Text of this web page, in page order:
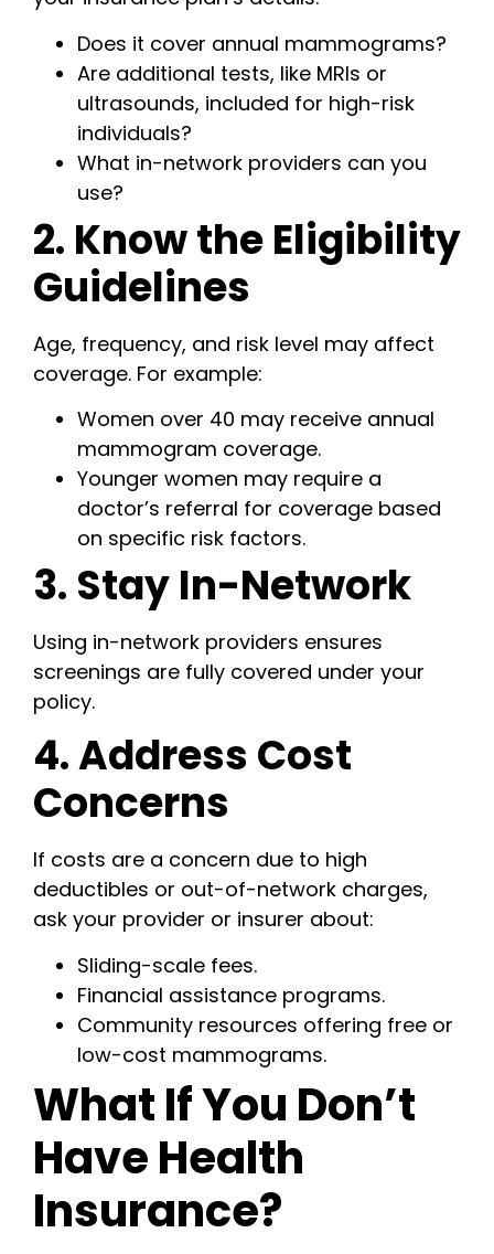
Does it cover annual mammograms?
Are additional tests, like MRIs or
ultrasounds, included for high-risk
individuals?
What in-network providers can you
use?
2. Know the Eligibility
Guidelines
Age, frequency, and risk level may affect
coverage. For example:
Women over 40 may receive annual
mammogram coverage.
Younger women may require a
doctor’s referral for coverage based
on specific risk factors.
3. Stay In-Network
Using in-network providers ensures
screenings are fully covered under your
policy.
4. Address Cost
Concerns
If costs are a concern due to high
deductibles or out-of-network charges,
ask your provider or insurer about:
Sliding-scale fees.
Financial assistance programs.
Community resources offering free or
low-cost mammograms.
What If You Don’t
Have Health
Insurance?